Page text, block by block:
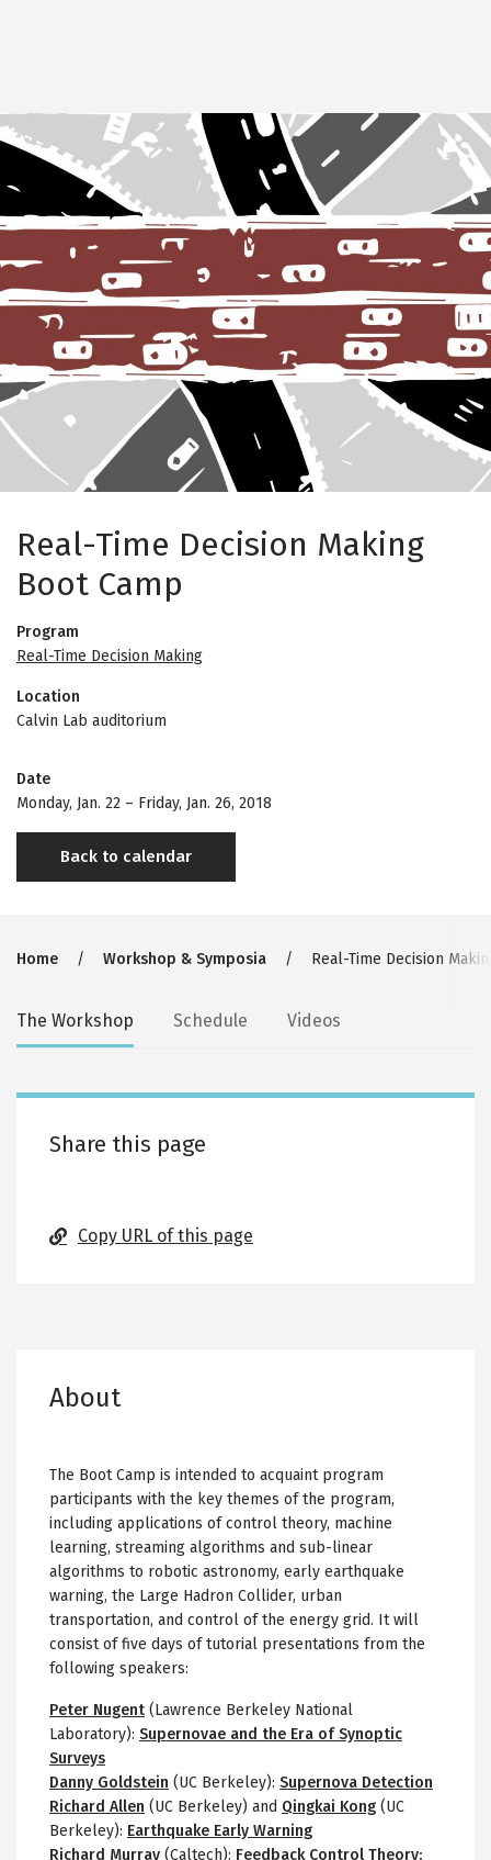
Image
Real-Time Decision Making
Boot Camp
Program
Real-Time Decision Making
Location
Calvin Lab auditorium
Date
Monday, Jan. 22 – Friday, Jan. 26, 2018
Back to calendar
Breadcrumb
Home Workshop & Symposia Real-Time Decision
Secondary
tabs
The Workshop Schedule Videos
About
The Boot Camp is intended to acquaint program
participants with the key themes of the program,
including applications of control theory, machine
learning, streaming algorithms and sub-linear
algorithms to robotic astronomy, early earthquake
warning, the Large Hadron Collider, urban
transportation, and control of the energy grid. It will
consist of five days of tutorial presentations from the
following speakers:
Peter Nugent (Lawrence Berkeley National
Laboratory): Supernovae and the Era of Synoptic
Surveys
Danny Goldstein (UC Berkeley): Supernova Detection
Richard Allen (UC Berkeley) and Qingkai Kong (UC
Berkeley): Earthquake Early Warning
Richard Murray (Caltech): Feedback Control Theory:
Share this page
Copy URL of this page